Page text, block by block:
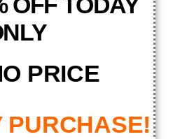
PRICE
PURCHASE!